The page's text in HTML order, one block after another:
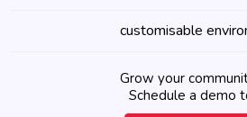
customisable
Grow your
Schedule a demo